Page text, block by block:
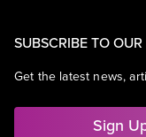
SUBSCRIBE TO OUR
Get the latest news,
Sign